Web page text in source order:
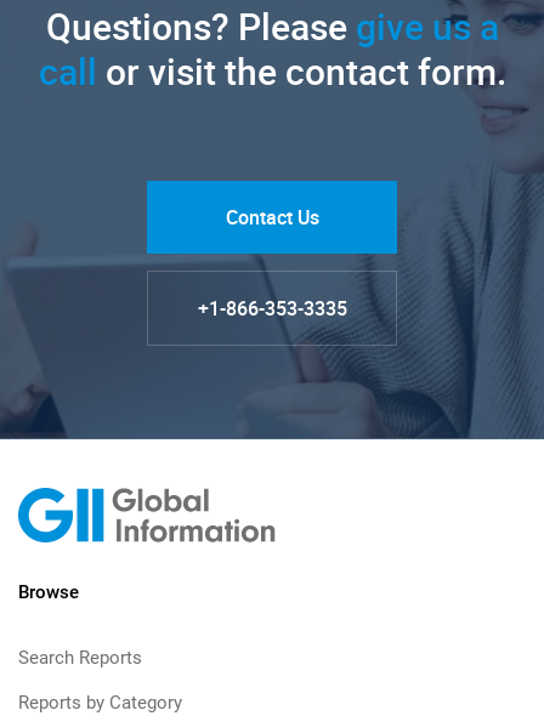
Questions? Pleasegive us a
call or visit the contact form.
Contact Us
+1-866-353-3335
Browse
Search Reports
Reports by Category